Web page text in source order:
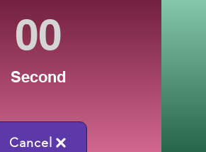
Second
Cancel